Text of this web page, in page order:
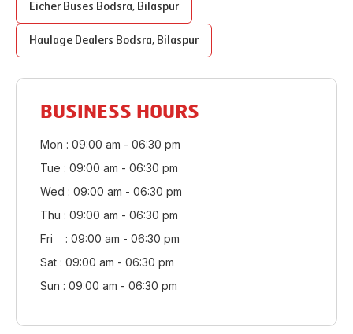
Eicher Buses Bodsra, Bilaspur
Haulage Dealers Bodsra, Bilaspur
BUSINESS HOURS
Mon : 09:00 am - 06:30 pm
Tue : 09:00 am - 06:30 pm
Wed : 09:00 am - 06:30 pm
Thu : 09:00 am - 06:30 pm
Fri : 09:00 am - 06:30 pm
Sat : 09:00 am - 06:30 pm
Sun : 09:00 am - 06:30 pm